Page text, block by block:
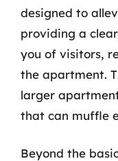
designed to
providing a
you of visitors,
the apartment.
larger
that can muffle
Beyond the